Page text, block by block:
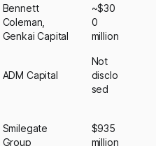
Bennett
Coleman,
Genkai Capital
~$30
0
million
ADM Capital
Not
disclo
sed
Smilegate
Group
$935
million